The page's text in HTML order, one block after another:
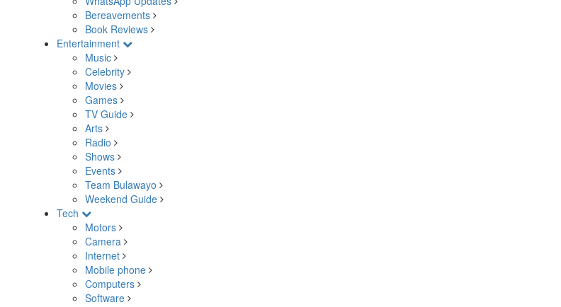
Bereavements
Book Reviews
Entertainment
Music
Celebrity
Movies
Games
TV Guide
Arts
Radio
Shows
Events
Team Bulawayo
Weekend Guide
Tech
Motors
Camera
Internet
Mobile phone
Computers
Software